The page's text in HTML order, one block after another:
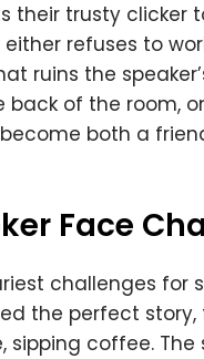
their trusty
refuses to
ruins the
back of the room,
both a
Face
challenges
the perfect
sipping coffee.